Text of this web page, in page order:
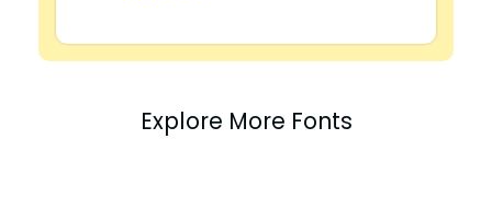
Explore More Fonts